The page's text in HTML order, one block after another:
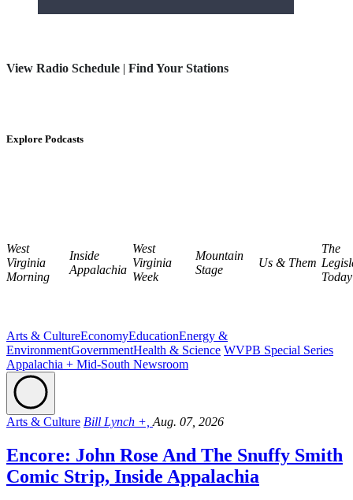
View Radio Schedule | Find Your Stations
Explore Podcasts
West
Virginia
Morning
Inside
Appalachia
West
Virginia
Week
Mountain
Stage
Us & Them
The
Today
Arts & CultureEconomyEducationEnergy &
EnvironmentGovernmentHealth & Science WVPB Special Series
Appalachia + Mid-South Newsroom
Arts & Culture Bill Lynch +, Aug. 07, 2026
Encore: John Rose And The Snuffy Smith
Comic Strip, Inside Appalachia